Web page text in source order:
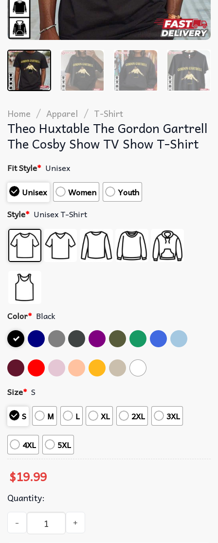
Home / Apparel / T-Shirt
Theo Huxtable The Gordon Gartrell
The Cosby Show TV Show T-Shirt
Fit Style* Unisex
Unisex
Women
Youth
Style* Unisex T-Shirt
Color* Black
Size* S
S
M L XL 2XL 3XL
4XL 5XL
$19.99
Quantity:
Theo Huxtable The Gordon Gartrell The Cosby Show TV